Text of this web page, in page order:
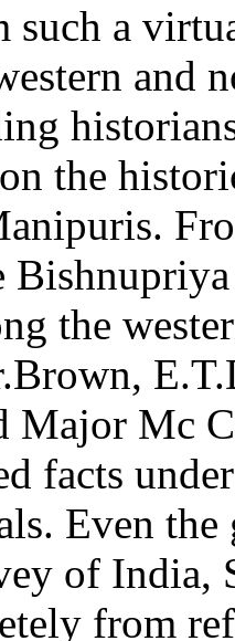
such a
the
the
Major Mc
facts
Even the
of India,
from